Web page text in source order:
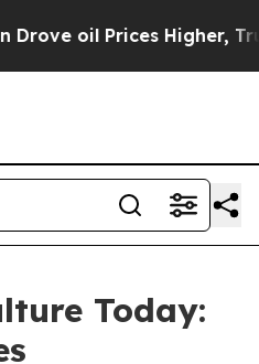
oil Prices Higher,
Today: